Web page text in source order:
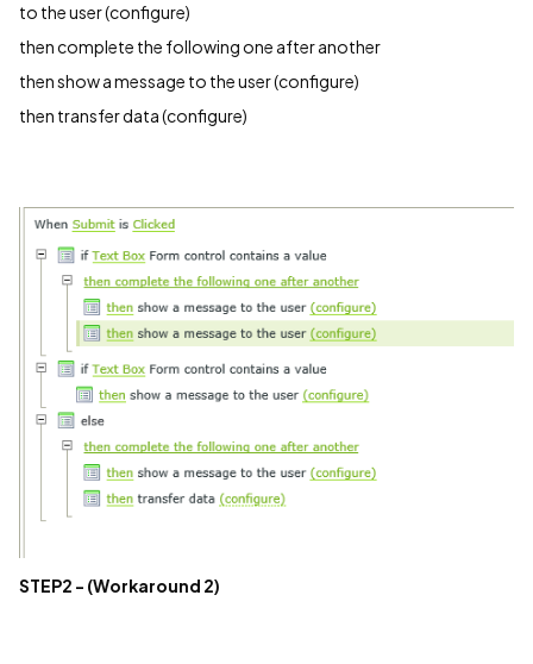
to the user (configure)
then complete the following one after another
then show a message to the user (configure)
then transfer data (configure)
STEP2 - (Workaround 2)